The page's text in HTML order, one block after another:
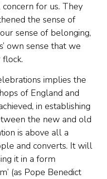
concern for us. They
the sense of
sense of belonging,
own sense that we
implies the
of England and
in establishing
the new and old
is above all a
and converts. It will
it in a form
(as Pope Benedict